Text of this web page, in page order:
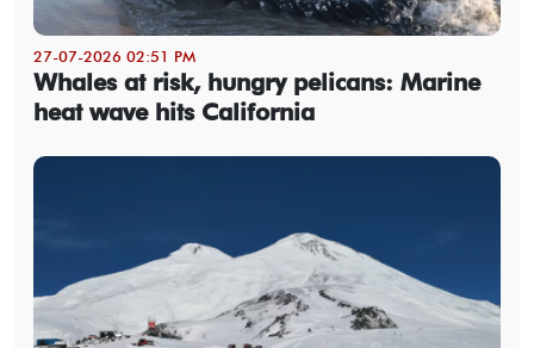
27-07-2026 02:51 PM
Whales at risk, hungry pelicans: Marine
heat wave hits California